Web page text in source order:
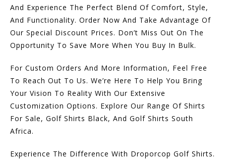
And Experience The Perfect Blend Of Comfort, Style,
And Functionality. Order Now And Take Advantage Of
Our Special Discount Prices. Don’t Miss Out On The
Opportunity To Save More When You Buy In Bulk.
For Custom Orders And More Information, Feel Free
To Reach Out To Us. We’re Here To Help You Bring
Your Vision To Reality With Our Extensive
Customization Options. Explore Our Range Of Shirts
For Sale, Golf Shirts Black, And Golf Shirts South
Africa.
Experience The Difference With Droporcop Golf Shirts.